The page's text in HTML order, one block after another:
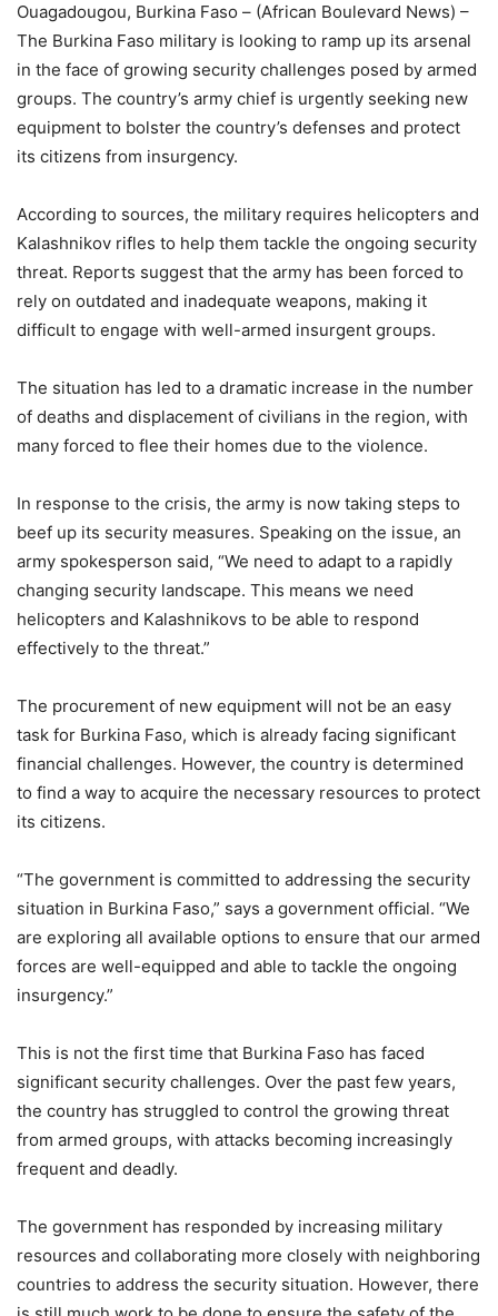
Ouagadougou, Burkina Faso – (African Boulevard News) –
The Burkina Faso military is looking to ramp up its arsenal
in the face of growing security challenges posed by armed
groups. The country’s army chief is urgently seeking new
equipment to bolster the country’s defenses and protect
its citizens from insurgency.
According to sources, the military requires helicopters and
Kalashnikov rifles to help them tackle the ongoing security
threat. Reports suggest that the army has been forced to
rely on outdated and inadequate weapons, making it
difficult to engage with well-armed insurgent groups.
The situation has led to a dramatic increase in the number
of deaths and displacement of civilians in the region, with
many forced to flee their homes due to the violence.
In response to the crisis, the army is now taking steps to
beef up its security measures. Speaking on the issue, an
army spokesperson said, “We need to adapt to a rapidly
changing security landscape. This means we need
helicopters and Kalashnikovs to be able to respond
effectively to the threat.”
The procurement of new equipment will not be an easy
task for Burkina Faso, which is already facing significant
financial challenges. However, the country is determined
to find a way to acquire the necessary resources to protect
its citizens.
“The government is committed to addressing the security
situation in Burkina Faso,” says a government official. “We
are exploring all available options to ensure that our armed
forces are well-equipped and able to tackle the ongoing
insurgency.”
This is not the first time that Burkina Faso has faced
significant security challenges. Over the past few years,
the country has struggled to control the growing threat
from armed groups, with attacks becoming increasingly
frequent and deadly.
The government has responded by increasing military
resources and collaborating more closely with neighboring
countries to address the security situation. However, there